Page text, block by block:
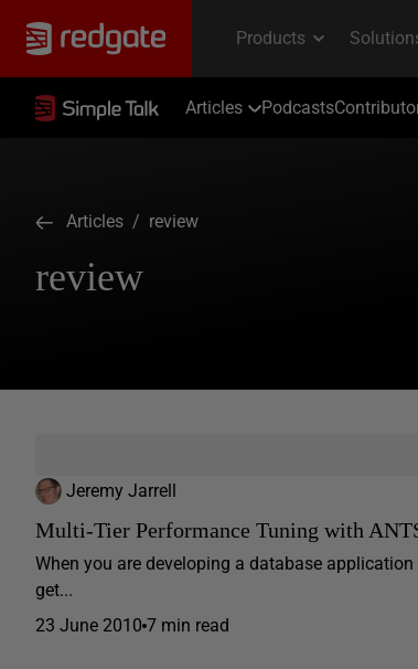
Articles Podcasts
Articles / review
review
Jeremy Jarrell
Multi-Tier Performance Tuning with
When you are developing a database
get...
23 June 2010 7 min read